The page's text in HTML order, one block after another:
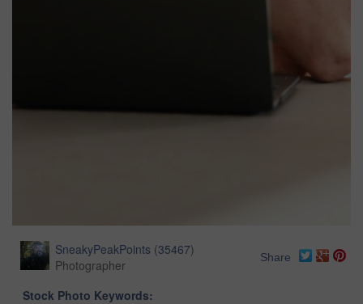
SneakyPeakPoints (35467)
Photographer
Share
Stock Photo Keywords: